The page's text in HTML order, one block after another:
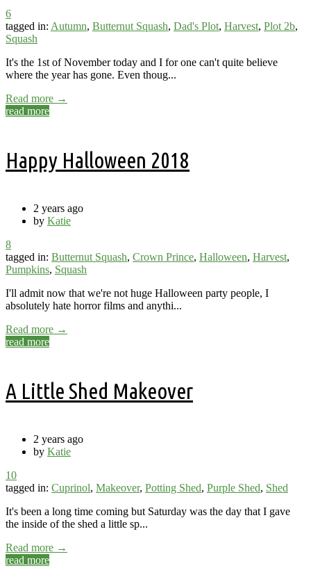
6
tagged in: Autumn, Butternut Squash, Dad's Plot, Harvest, Plot 2b,
Squash
It's the 1st of November today and I for one can't quite believe
where the year has gone. Even thoug...
Read more →
read more
Happy Halloween 2018
2 years ago
by Katie
8
tagged in: Butternut Squash, Crown Prince, Halloween, Harvest,
Pumpkins, Squash
I'll admit now that we're not huge Halloween party people, I
absolutely hate horror films and anythi...
Read more →
read more
A Little Shed Makeover
2 years ago
by Katie
10
tagged in: Cuprinol, Makeover, Potting Shed, Purple Shed, Shed
It's been a long time coming but Saturday was the day that I gave
the inside of the shed a little sp...
Read more →
read more